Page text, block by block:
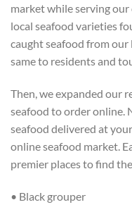
market while serving
local seafood varieties
caught seafood from
same to residents and
Then, we expanded our
seafood to order online.
seafood delivered at
online seafood market.
premier places to find
• Black grouper